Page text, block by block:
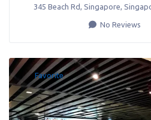
345 Beach Rd, Singapore,
No Reviews
Favorite